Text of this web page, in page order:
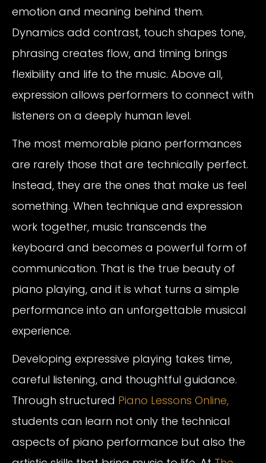
emotion and meaning behind them.
Dynamics add contrast, touch shapes tone,
phrasing creates flow, and timing brings
flexibility and life to the music. Above all,
expression allows performers to connect with
listeners on a deeply human level.
The most memorable piano performances
are rarely those that are technically perfect.
Instead, they are the ones that make us feel
something. When technique and expression
work together, music transcends the
keyboard and becomes a powerful form of
communication. That is the true beauty of
piano playing, and it is what turns a simple
performance into an unforgettable musical
experience.
Developing expressive playing takes time,
careful listening, and thoughtful guidance.
Through structured Piano Lessons Online,
students can learn not only the technical
aspects of piano performance but also the